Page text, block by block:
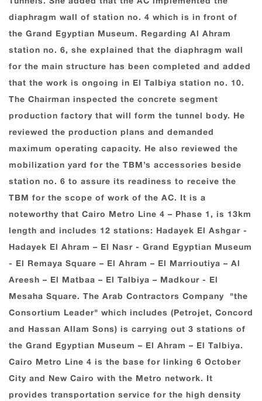
diaphragm wall of station no. 4 which is in front of
the Grand Egyptian Museum. Regarding Al Ahram
station no. 6, she explained that the diaphragm wall
for the main structure has been completed and added
that the work is ongoing in El Talbiya station no. 10.
The Chairman inspected the concrete segment
production factory that will form the tunnel body. He
reviewed the production plans and demanded
maximum operating capacity. He also reviewed the
mobilization yard for the TBM’s accessories beside
station no. 6 to assure its readiness to receive the
TBM for the scope of work of the AC. It is a
noteworthy that Cairo Metro Line ‎‏4‏‎ – Phase ‎‏1‏, is ‎‏13km
length and includes 12 stations: Hadayek El Ashgar ‎-
Hadayek El ‎Ahram – El Nasr - Grand ‎Egyptian Museum
‎- El Remaya Square – El Ahram – El Marrioutiya – Al
Areesh – El Matbaa – El Talbiya – Madkour - El
Mesaha Square. The Arab Contractors ‎Company ‎ "the
Consortium Leader" which includes (Petrojet, Concord
and Hassan Allam Sons) is carrying out 3 stations of
the Grand Egyptian Museum – El Ahram – El Talbiya.‎
‎Cairo Metro Line ‎‏4‏‎ is the base for linking ‎‏6‏‎ ‎October
City and New Cairo with the Metro ‎network. It
provides ‎transportation service for the high density